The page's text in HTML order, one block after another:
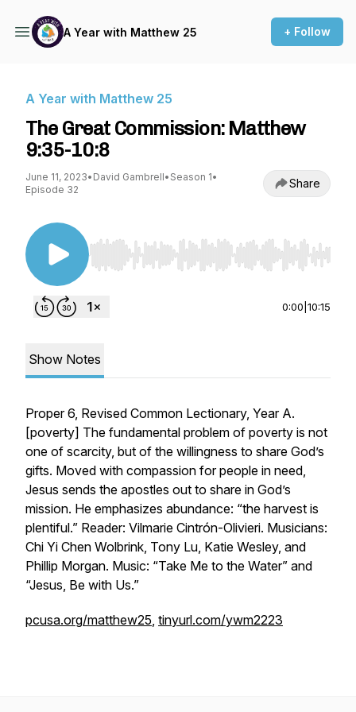
A Year with Matthew 25 + Follow
A Year with Matthew 25
The Great Commission: Matthew
9:35-10:8
June 11, 2023• David Gambrell• Season 1•
Episode 32
Share
Use Left/Right to seek, Home/End to jump to
0:00 10:15
Show Notes
Proper 6, Revised Common Lectionary, Year A.
[poverty] The fundamental problem of poverty is not
one of scarcity, but of the willingness to share God’s
gifts. Moved with compassion for people in need,
Jesus sends the apostles out to share in God’s
mission. He emphasizes abundance: “the harvest is
plentiful.” Reader: Vilmarie Cintrón-Olivieri. Musicians:
Chi Yi Chen Wolbrink, Tony Lu, Katie Wesley, and
Phillip Morgan. Music: “Take Me to the Water” and
“Jesus, Be with Us.”
pcusa.org/matthew25, tinyurl.com/ywm2223